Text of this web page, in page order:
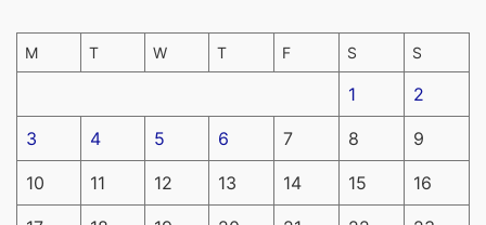
M T W T F S S
1 2
3 4 5 6 7 8 9
10 11 12 13 14 15 16